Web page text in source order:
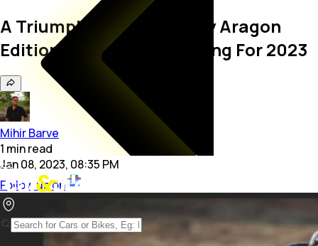
A Triumph Tiger 900 Rally Aragon
Edition May Be In The Offing For 2023
Mihir Barve
1 minread
Jan 08, 2023, 08:35 PM
Follow us on